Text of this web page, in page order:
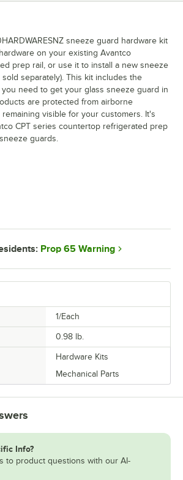
1/Each
0.98 lb.
Hardware Kits
Mechanical Parts
sneeze guard hardware kit
on your existing Avantco
prep rail, or use it to install a new sneeze
separately). This kit includes the
need to get your glass sneeze guard in
are protected from airborne
visible for your customers. It's
CPT series countertop refrigerated prep
guards.
Prop 65 Warning
Info?
to product questions with our AI-